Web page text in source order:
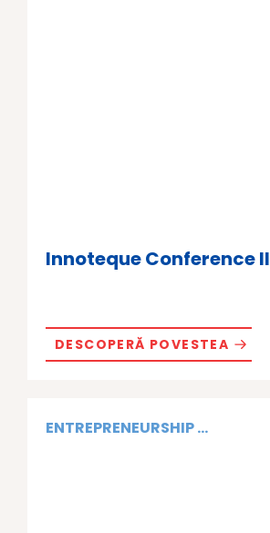
Innoteque Conference II
DESCOPERĂ POVESTEA
ENTREPRENEURSHIP ...